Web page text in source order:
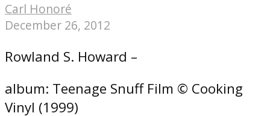
Carl Honoré
December 26, 2012
Rowland S. Howard –
album: Teenage Snuff Film © Cooking
Vinyl (1999)